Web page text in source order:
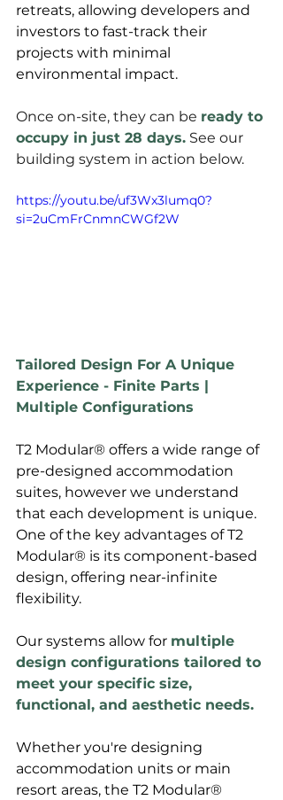
retreats, allowing developers and
investors to fast-track their
projects with minimal
environmental impact.
Once on-site, they can be ready to
occupy in just 28 days. See our
building system in action below.
https://youtu.be/uf3Wx3lumq0?
si=2uCmFrCnmnCWGf2W
Tailored Design For A Unique
Experience - Finite Parts |
Multiple Configurations
T2 Modular® offers a wide range of
pre-designed accommodation
suites, however we understand
that each development is unique.
One of the key advantages of T2
Modular® is its component-based
design, offering near-infinite
flexibility.
Our systems allow for multiple
design configurations tailored to
meet your specific size,
functional, and aesthetic needs.
Whether you're designing
accommodation units or main
resort areas, the T2 Modular®